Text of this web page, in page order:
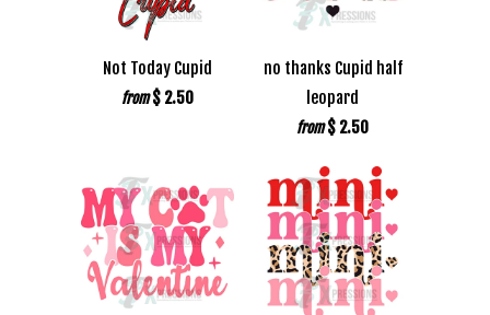
Not Today Cupid
from $ 2.50
no thanks Cupid half
leopard
from $ 2.50